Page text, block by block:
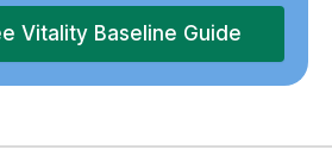
Vitality Baseline Guide